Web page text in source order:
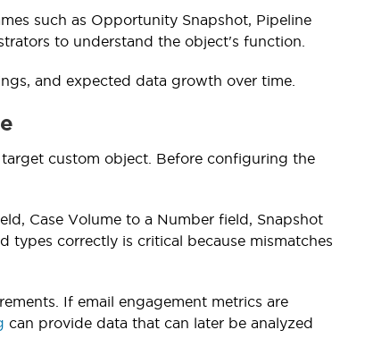
such as Opportunity Snapshot, Pipeline
to understand the object's function.
and expected data growth over time.
custom object. Before configuring the
Case Volume to a Number field, Snapshot
correctly is critical because mismatches
If email engagement metrics are
can provide data that can later be analyzed